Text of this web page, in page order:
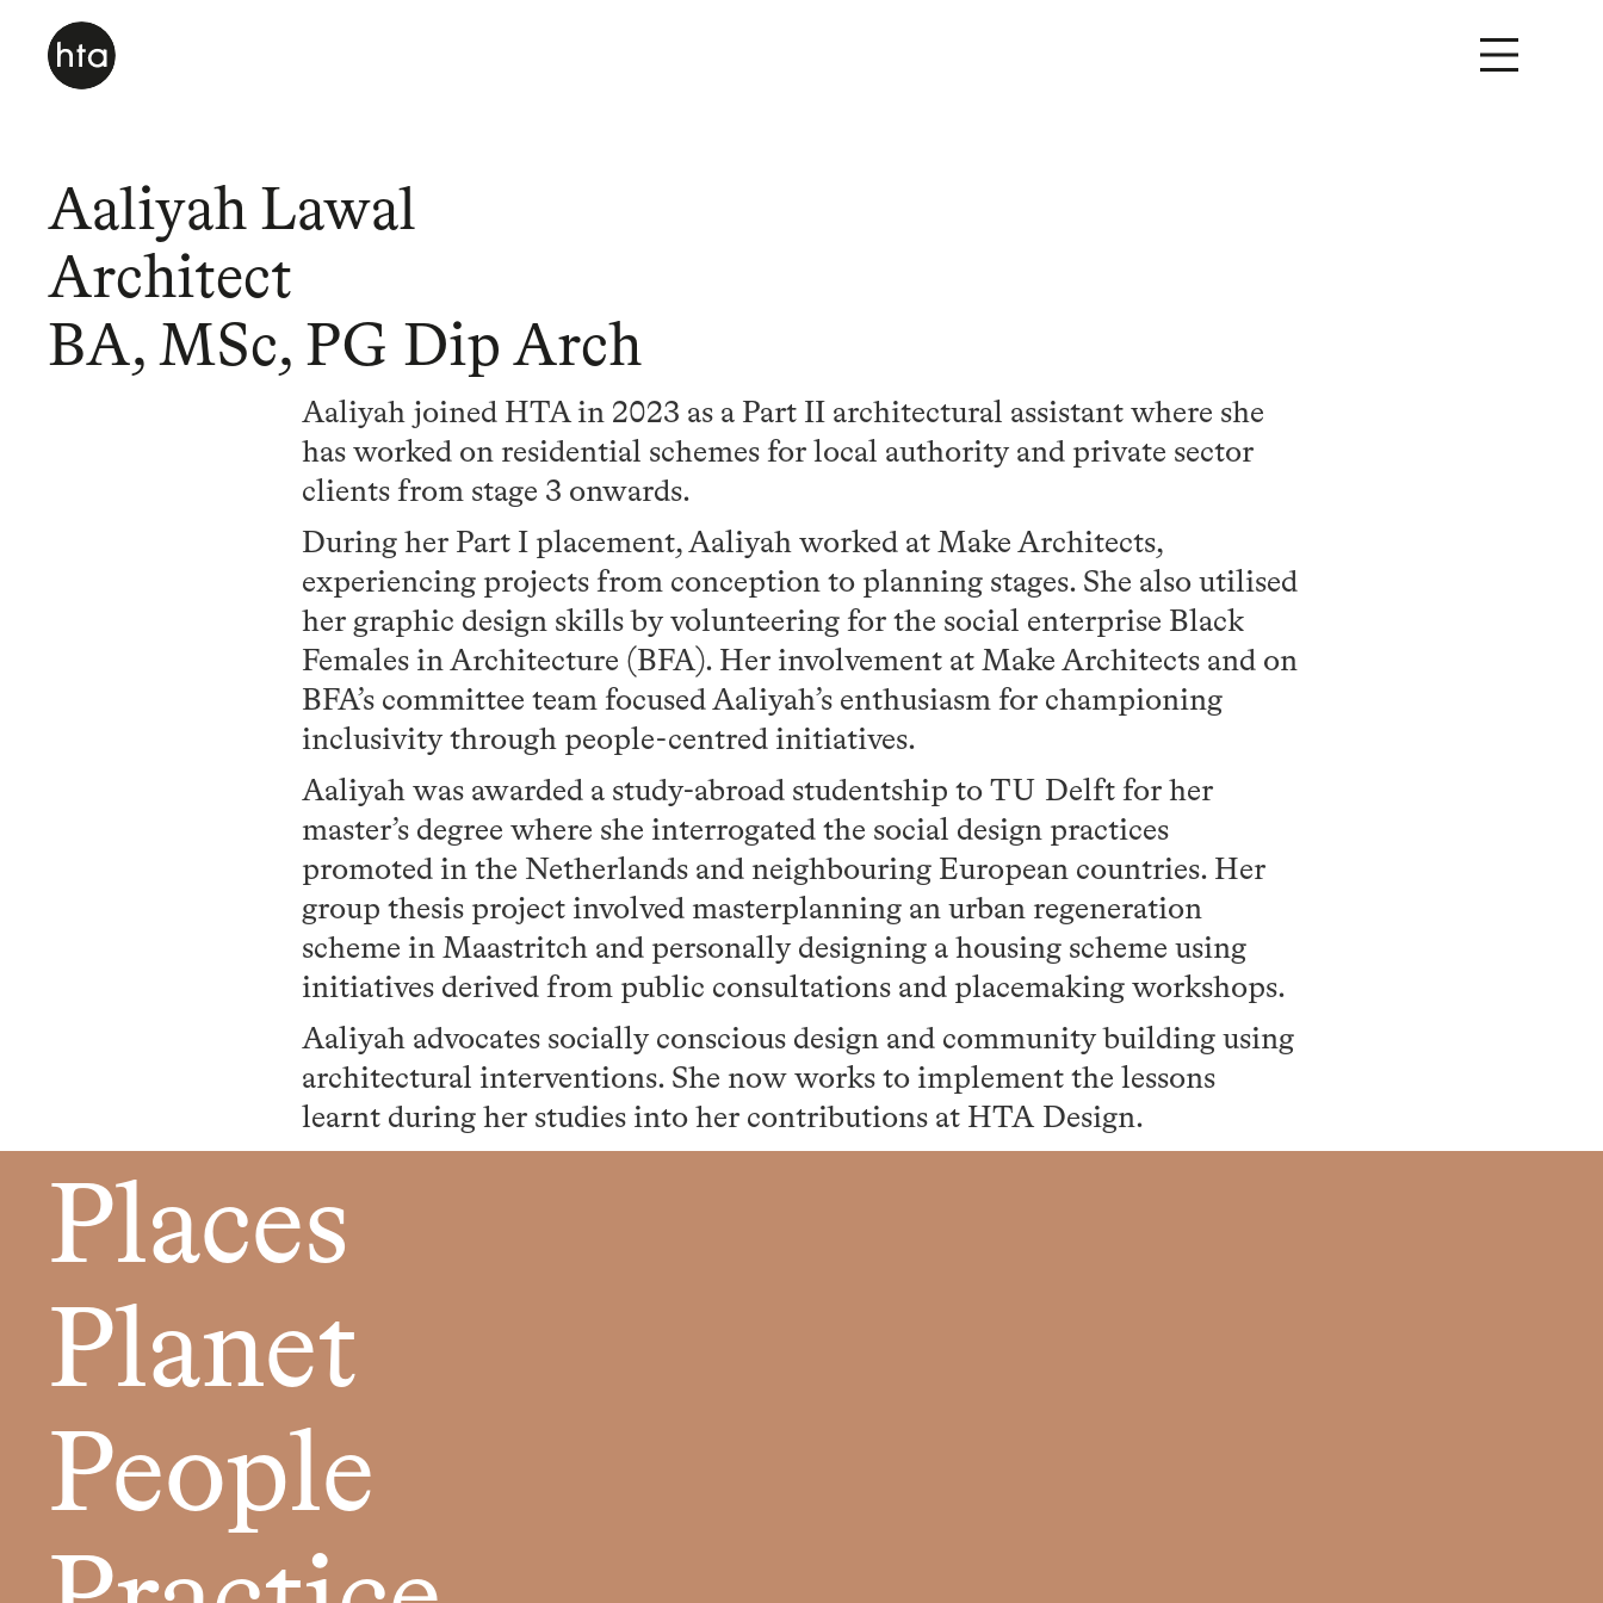
Aaliyah Lawal
Architect
BA, MSc, PG Dip Arch
Aaliyah joined HTA in 2023 as a Part II architectural assistant where she
has worked on residential schemes for local authority and private sector
clients from stage 3 onwards.
During her Part I placement, Aaliyah worked at Make Architects,
experiencing projects from conception to planning stages. She also utilised
her graphic design skills by volunteering for the social enterprise Black
Females in Architecture (BFA). Her involvement at Make Architects and on
BFA’s committee team focused Aaliyah’s enthusiasm for championing
inclusivity through people-centred initiatives.
Aaliyah was awarded a study-abroad studentship to TU Delft for her
master’s degree where she interrogated the social design practices
promoted in the Netherlands and neighbouring European countries. Her
group thesis project involved masterplanning an urban regeneration
scheme in Maastritch and personally designing a housing scheme using
initiatives derived from public consultations and placemaking workshops.
Aaliyah advocates socially conscious design and community building using
architectural interventions. She now works to implement the lessons
learnt during her studies into her contributions at HTA Design.
Places
Planet
People